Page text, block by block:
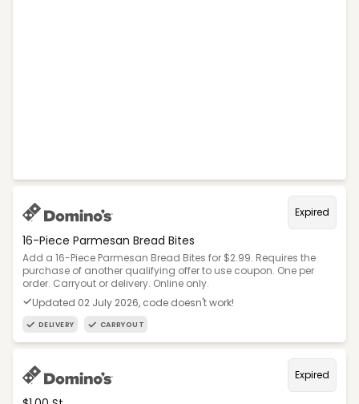
Expired
16-Piece Parmesan Bread Bites
Add a 16-Piece Parmesan Bread Bites for $2.99. Requires the
purchase of another qualifying offer to use coupon. One per
order. Carryout or delivery. Online only.
Updated 02 July 2026, code doesn't work!
DELIVERY CARRYOUT
Expired